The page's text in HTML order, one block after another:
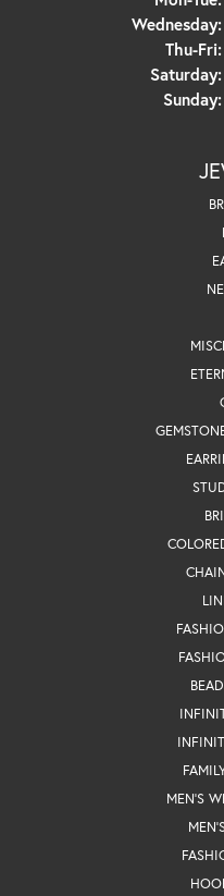
Wednesday:
Thu-Fri:
Saturday:
Sunday:
MEN'S